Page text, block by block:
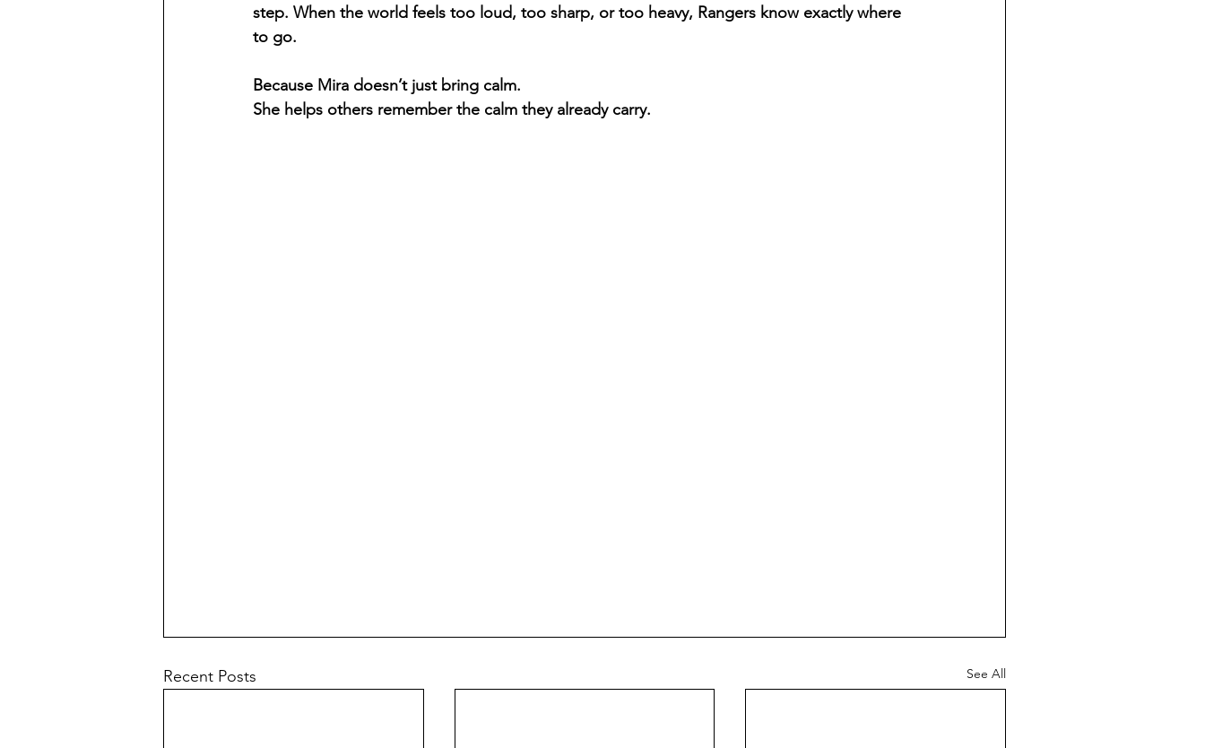
step. When the world feels too loud, too sharp, or too heavy, Rangers know exactly where
to go.
Because Mira doesn’t just bring calm.
She helps others remember the calm they already carry.
Recent Posts See All